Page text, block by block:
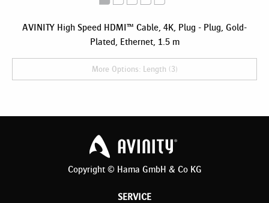
AVINITY High Speed HDMI™ Cable, 4K, Plug - Plug, Gold-
Plated, Ethernet, 1.5 m
More Options: Length (3)
Copyright © Hama GmbH & Co KG
SERVICE